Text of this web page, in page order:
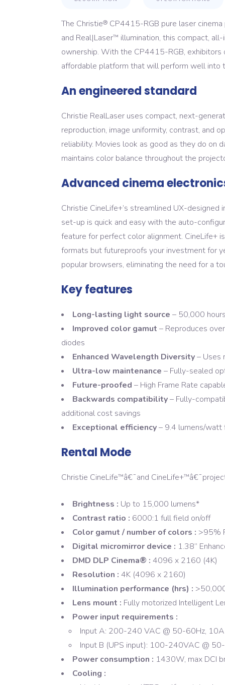
The Christie® CP4415-RGB pure laser
and Real|Laser™ illumination, this compact,
ownership. With the CP4415-RGB,
affordable platform that will perform well into
An engineered standard
Christie RealLaser uses compact, next-
reproduction, image uniformity, contrast, and
reliability. Movies look as good as they do on
maintains color balance throughout the
Advanced cinema
Christie CineLife+’s streamlined UX-
set-up is quick and easy with the auto-
feature for perfect color alignment. CineLife+
formats but futureproofs your investment for
popular browsers, eliminating the need for a
Key features
Long-lasting light source – 50,000
Improved color gamut – Reproduces
diodes
Enhanced Wavelength Diversity– Uses
Ultra-low maintenance – Fully-sealed
Future-proofed – High Frame Rate
Backwards compatibility– Fully-
additional cost savings
Exceptional efficiency– 9.4 lumens/watt
Rental Mode
Christie CineLife™â€¯and CineLife+™
Brightness : Up to 15,000 lumens*
Contrast ratio : 6000:1 full field on/off
Color gamut / number of colors : >95%
Digital micromirror device : 1.38”
DMD DLP Cinema® : 4096 x 2160 (4K)
Resolution : 4K (4096 x 2160)
Illumination performance (hrs) :
Lens mount : Fully motorized Intelligent
Power input requirements :
Input A: 200-240 VAC @ 50-60Hz,
Input B (UPS input): 100-240VAC @
Power consumption : 1430W, max DCI
Cooling :